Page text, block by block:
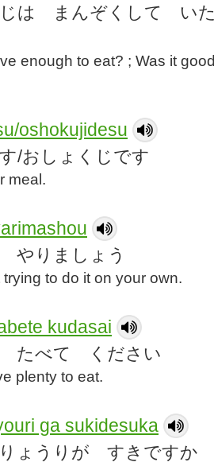
じは まんぞくして い
enough to eat? ; Was it
oshokujidesu
/おしょくじです
meal.
やりましょう
to do it on your own.
kudasai
たべて ください
plenty to eat.
ga sukidesuka
ょうりが すきですか